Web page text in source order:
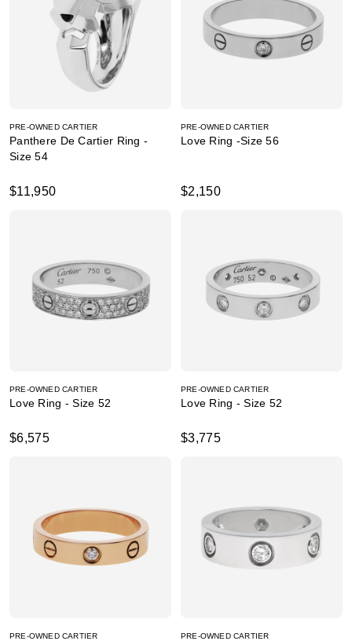
PRE-OWNED CARTIER
Panthere De Cartier Ring -
Size 54
$11,950
PRE-OWNED CARTIER
Love Ring -Size 56
$2,150
PRE-OWNED CARTIER
Love Ring - Size 52
$6,575
PRE-OWNED CARTIER
Love Ring - Size 52
$3,775
PRE-OWNED CARTIER PRE-OWNED CARTIER